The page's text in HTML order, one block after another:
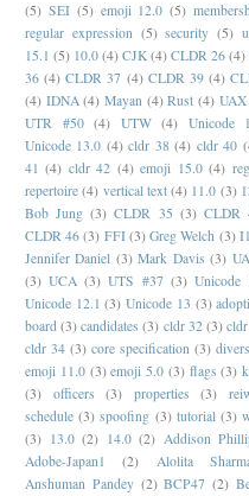
(5) SEI (5) emoji 12.0 (5)
regular expression (5) security (5)
15.1 (5) 10.0 (4) CJK (4) CLDR 26 (4)
36 (4) CLDR 37 (4) CLDR 39 (4)
(4) IDNA (4) Mayan (4) Rust (4)
UTR #50 (4) UTW (4) Unicode
Unicode 13.0 (4) cldr 38 (4) cldr 40
41 (4) cldr 42 (4) emoji 15.0 (4)
repertoire (4) vertical text (4) 11.0 (3)
Bob Jung (3) CLDR 35 (3) CLDR
CLDR 46 (3) FFI (3) Greg Welch (3)
Jennifer Daniel (3) Mark Davis (3)
(3) UCA (3) UTS #37 (3) Unicode
Unicode 12.1 (3) Unicode 13 (3)
board (3) candidates (3) cldr 32 (3)
cldr 34 (3) core specification (3)
emoji 11.0 (3) emoji 5.0 (3) flags (3)
(3)
officers (3) properties (3)
schedule (3) spoofing (3) tutorial (3)
(3) 13.0 (2) 14.0 (2) Addison
Adobe-Japan1
(2) Alolita
Anshuman Pandey (2) BCP47 (2)